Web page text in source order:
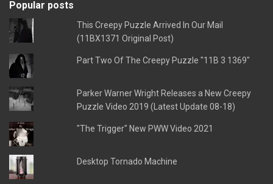
Popular posts
This Creepy Puzzle Arrived In Our Mail
(11BX1371 Original Post)
Part Two Of The Creepy Puzzle "11B 3 1369"
Parker Warner Wright Releases a New Creepy
Puzzle Video 2019 (Latest Update 08-18)
"The Trigger" New PWW Video 2021
Desktop Tornado Machine